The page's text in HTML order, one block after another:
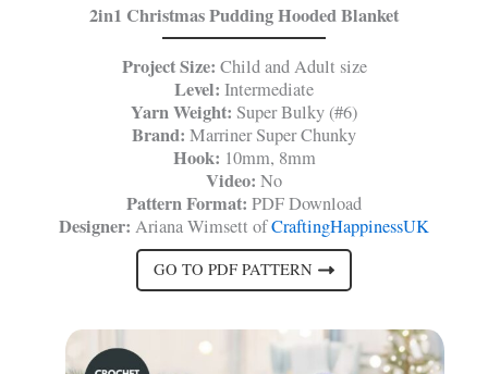
2in1 Christmas Pudding Hooded Blanket
Project Size: Child and Adult size
Level: Intermediate
Yarn Weight: Super Bulky (#6)
Brand: Marriner Super Chunky
Hook: 10mm, 8mm
Video: No
Pattern Format: PDF Download
Designer: Ariana Wimsett ofCraftingHappinessUK
GO TO PDF PATTERN